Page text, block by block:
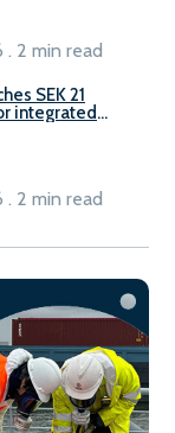
. 2 min read
SEK 21
integrated
. 2 min read